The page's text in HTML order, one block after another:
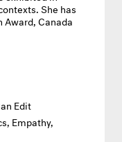
She has
Award, Canada
Edit
Empathy,